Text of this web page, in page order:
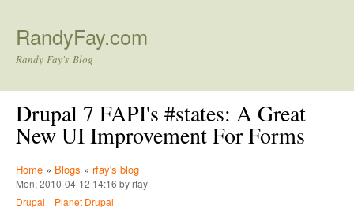
RandyFay.com
Randy Fay's Blog
Drupal 7 FAPI's #states: A Great
New UI Improvement For Forms
Home » Blogs » rfay's blog
Mon, 2010-04-12 14:16 by rfay
Drupal
Planet Drupal